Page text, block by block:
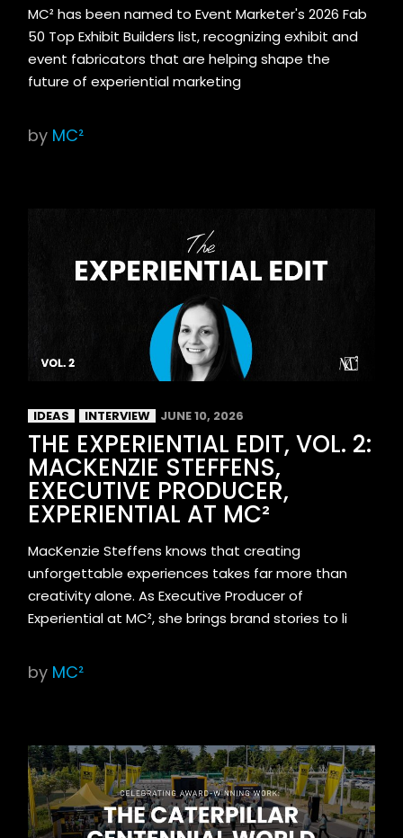
MC² has been named to Event Marketer's 2026 Fab
50 Top Exhibit Builders list, recognizing exhibit and
event fabricators that are helping shape the
future of experiential marketing
by MC²
IDEAS INTERVIEW JUNE 10, 2026
THE EXPERIENTIAL EDIT, VOL. 2:
MACKENZIE STEFFENS,
EXECUTIVE PRODUCER,
EXPERIENTIAL AT MC²
MacKenzie Steffens knows that creating
unforgettable experiences takes far more than
creativity alone. As Executive Producer of
Experiential at MC², she brings brand stories to li
by MC²